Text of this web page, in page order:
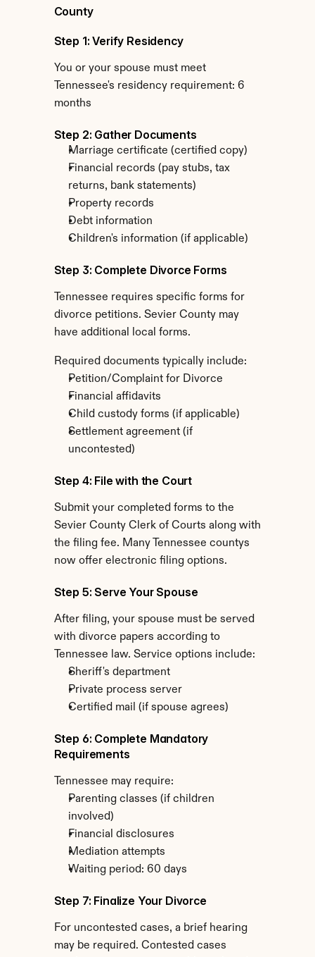
County
Step 1: Verify Residency
You or your spouse must meet
Tennessee's residency requirement: 6
months
Step 2: Gather Documents
Marriage certificate (certified copy)
Financial records (pay stubs, tax
returns, bank statements)
Property records
Debt information
Children's information (if applicable)
Step 3: Complete Divorce Forms
Tennessee requires specific forms for
divorce petitions. Sevier County may
have additional local forms.
Required documents typically include:
Petition/Complaint for Divorce
Financial affidavits
Child custody forms (if applicable)
Settlement agreement (if
uncontested)
Step 4: File with the Court
Submit your completed forms to the
Sevier County Clerk of Courts along with
the filing fee. Many Tennessee countys
now offer electronic filing options.
Step 5: Serve Your Spouse
After filing, your spouse must be served
with divorce papers according to
Tennessee law. Service options include:
Sheriff's department
Private process server
Certified mail (if spouse agrees)
Step 6: Complete Mandatory
Requirements
Tennessee may require:
Parenting classes (if children
involved)
Financial disclosures
Mediation attempts
Waiting period: 60 days
Step 7: Finalize Your Divorce
For uncontested cases, a brief hearing
may be required. Contested cases